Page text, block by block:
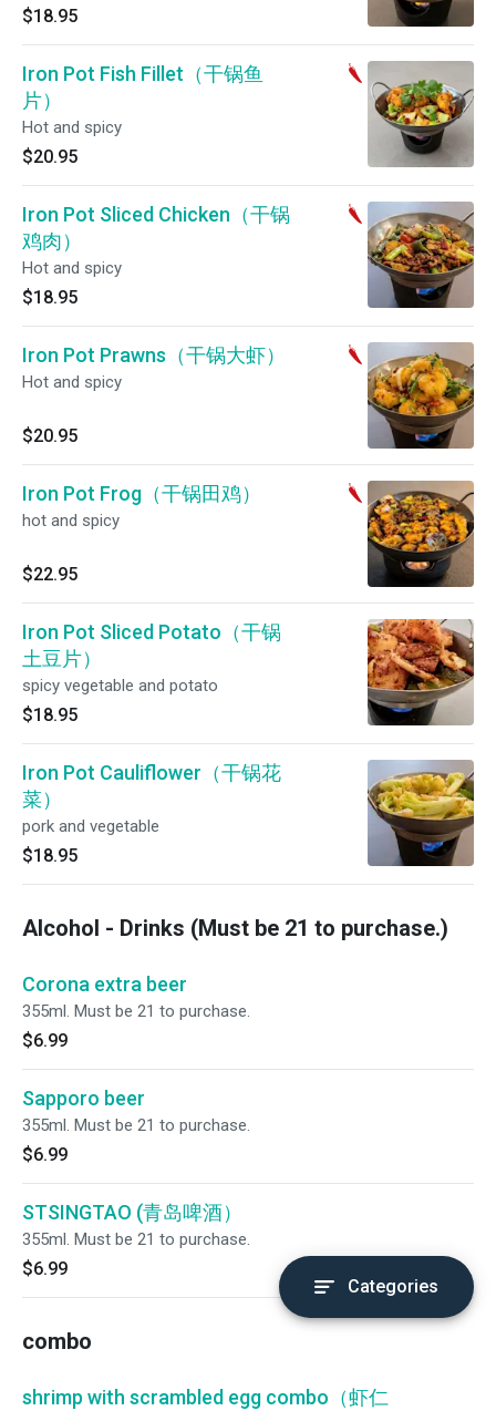
$18.95
Iron Pot Fish Fillet（干锅鱼
片）
Hot and spicy
$20.95
Iron Pot Sliced Chicken（干锅
鸡肉）
Hot and spicy
$18.95
Iron Pot Prawns（干锅大虾）
Hot and spicy
$20.95
Iron Pot Frog（干锅田鸡）
hot and spicy
$22.95
Iron Pot Sliced Potato（干锅
土豆片）
spicy vegetable and potato
$18.95
Iron Pot Cauliflower（干锅花
菜）
pork and vegetable
$18.95
Alcohol - Drinks (Must be 21 to purchase.)
Corona extra beer
355ml. Must be 21 to purchase.
$6.99
Sapporo beer
355ml. Must be 21 to purchase.
$6.99
STSINGTAO (青岛啤酒）
355ml. Must be 21 to purchase.
$6.99
combo
shrimp with scrambled egg combo（虾仁
Categories